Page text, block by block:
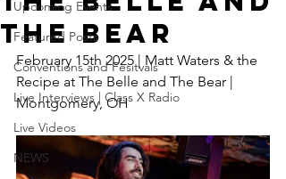
Upcoming Events
Featured Posts
Conventions and Fesitvals
Live Interviews | Class X Radio
Live Videos
NEWS
The Bear
February 15th 2025 | Matt Waters & the
Recipe at The Belle and The Bear |
Montgomery, OH